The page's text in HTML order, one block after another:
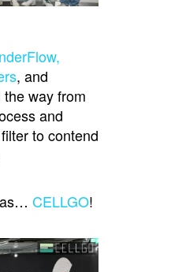
, and
the way from
and
to contend
CELLGO!